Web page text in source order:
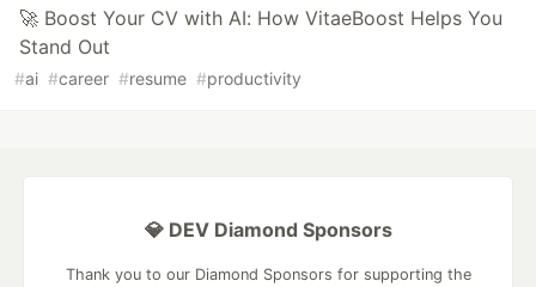
🚀 Boost Your CV with AI: How VitaeBoost Helps You
Stand Out
#ai #career #resume #productivity
💎 DEV Diamond Sponsors
Thank you to our Diamond Sponsors for supporting the